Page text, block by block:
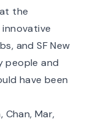
the
, andSF New
people and
have been
Chan, Mar,